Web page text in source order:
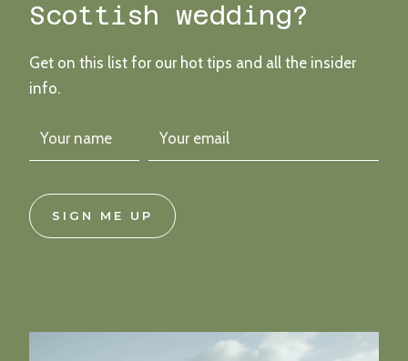
Scottish wedding?
Get on this list for our hot tips and all the insider
info.
SIGN ME UP